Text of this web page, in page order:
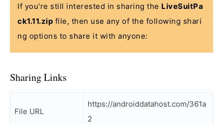
If you're still interested in sharing the LiveSuitPa
ck1.11.zip file, then use any of the following shari
ng options to share it with anyone:
Sharing Links
File URL
https://androiddatahost.com/361a
2